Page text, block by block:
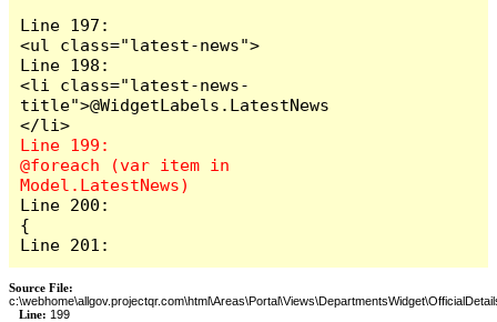
Line 197:
<ul class="latest-news">
Line 198:
<li class="latest-news-
title">@WidgetLabels.LatestNews
Line 199:
@foreach (var item in
Line 200:
{
Line 201:
Source File:
Line: 199